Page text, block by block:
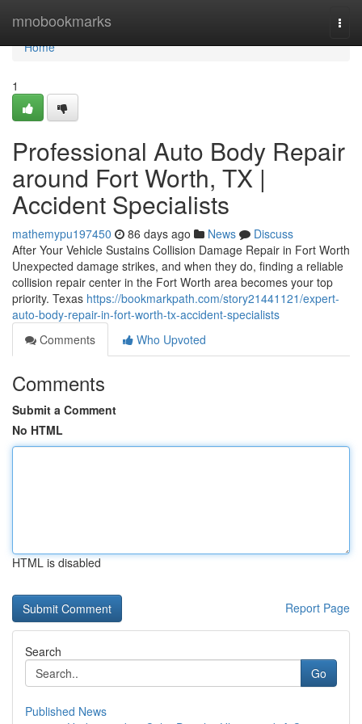
mnobookmarks
Home
Home
1
Professional Auto Body Repair
around Fort Worth, TX |
Accident Specialists
mathemypu197450 86 days ago News
Discuss
After Your Vehicle Sustains Collision Damage Repair in Fort Worth
Unexpected damage strikes, and when they do, finding a reliable
collision repair center in the Fort Worth area becomes your top
priority. Texas https://bookmarkpath.com/story21441121/expert-
auto-body-repair-in-fort-worth-tx-accident-specialists
Comments
Who Upvoted
Comments
Submit a Comment
No HTML
HTML is disabled
Report Page
Search
Go
Published News